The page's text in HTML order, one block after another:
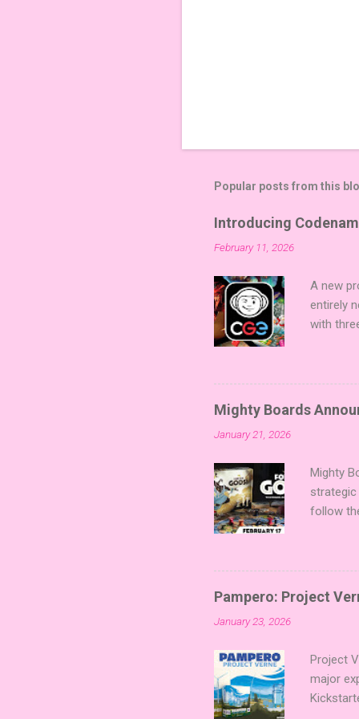
Popular posts from this
Introducing
February 11, 2026
A new
entirely
with
sized
Fairy
of
for
Mighty Boards
January 21, 2026
Mighty
strategic
follow
temple
Trevor
Pampero: Project
January 23, 2026
Project
major